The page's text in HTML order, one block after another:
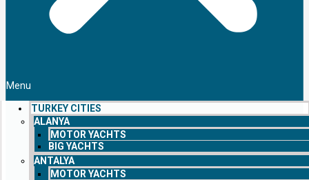
Menu
TURKEY CITIES
ALANYA
MOTOR YACHTS
BIG YACHTS
ANTALYA
MOTOR YACHTS